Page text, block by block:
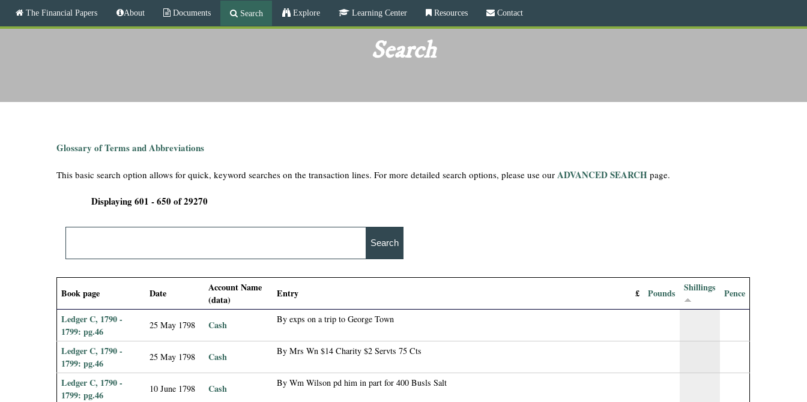
Skip
to
content
e
a
i
The Financial Papers About Documents Search Explore Learning Center Resources Contact
Search
Glossary of Terms and Abbreviations
This basic search option allows for quick, keyword searches on the transaction lines. For more detailed search options, please use our ADVANCED SEARCH page.
Displaying 601 - 650 of 29270
Book page Date
Account Name
(data)
Entry £ Pounds Shillings Pence
Ledger C, 1790 -
1799: pg.46
25 May 1798 Cash By exps on a trip to George Town
Ledger C, 1790 -
1799: pg.46
25 May 1798 Cash By Mrs Wn $14 Charity $2 Servts 75 Cts
Ledger C, 1790 -
1799: pg.46
10 June 1798 Cash By Wm Wilson pd him in part for 400 Busls Salt